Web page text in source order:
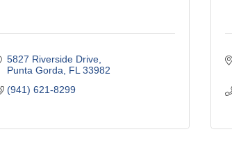
5827 Riverside Drive
Punta Gorda
FL 33982
(941) 621-8299